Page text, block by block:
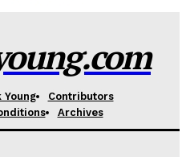
Young
Contributors
Archives